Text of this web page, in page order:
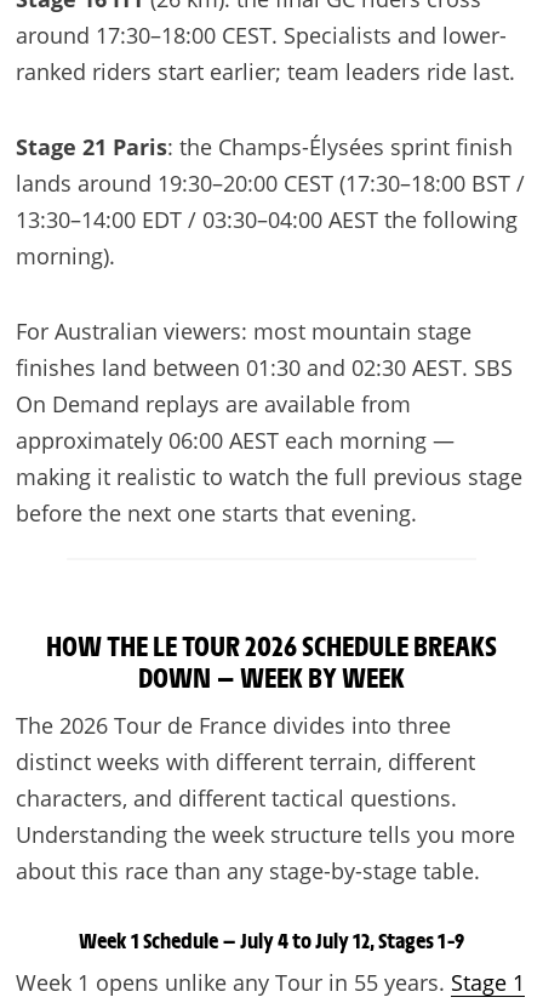
around 17:30–18:00 CEST. Specialists and lower-
ranked riders start earlier; team leaders ride last.
Stage 21 Paris: the Champs-Élysées sprint finish
lands around 19:30–20:00 CEST (17:30–18:00 BST /
13:30–14:00 EDT / 03:30–04:00 AEST the following
morning).
For Australian viewers: most mountain stage
finishes land between 01:30 and 02:30 AEST. SBS
On Demand replays are available from
approximately 06:00 AEST each morning —
making it realistic to watch the full previous stage
before the next one starts that evening.
HOW THE LE TOUR 2026 SCHEDULE BREAKS
DOWN — WEEK BY WEEK
The 2026 Tour de France divides into three
distinct weeks with different terrain, different
characters, and different tactical questions.
Understanding the week structure tells you more
about this race than any stage-by-stage table.
Week 1 Schedule — July 4 to July 12, Stages 1–9
Week 1 opens unlike any Tour in 55 years. Stage 1